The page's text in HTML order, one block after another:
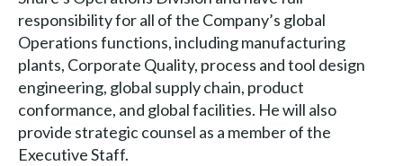
responsibility for all of the Company’s global
Operations functions, including manufacturing
plants, Corporate Quality, process and tool design
engineering, global supply chain, product
conformance, and global facilities. He will also
provide strategic counsel as a member of the
Executive Staff.